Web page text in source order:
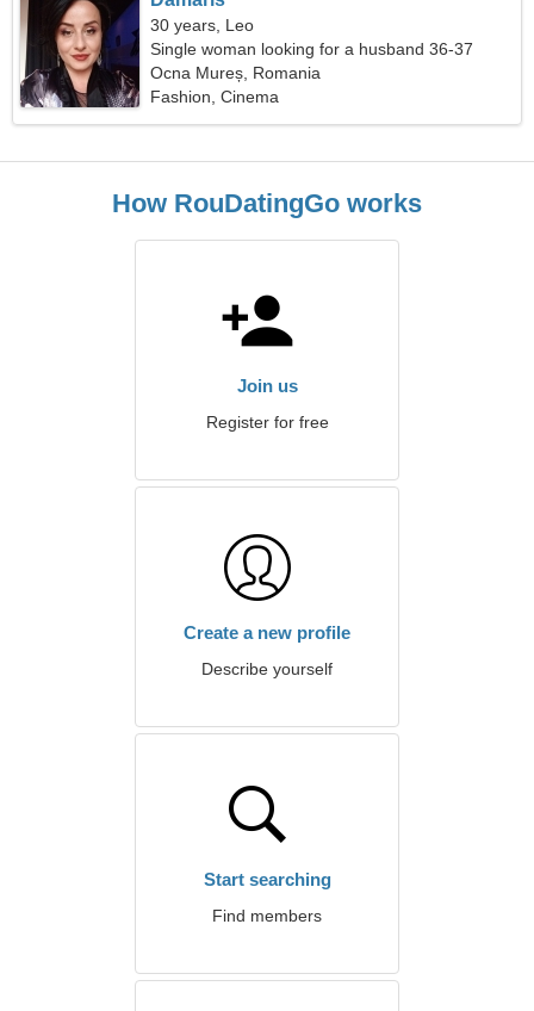
30 years, Leo
Single woman looking for a husband 36-37
Ocna Mureș, Romania
Fashion, Cinema
How RouDatingGo works
Join us
Register for free
Create a new profile
Describe yourself
Start searching
Find members